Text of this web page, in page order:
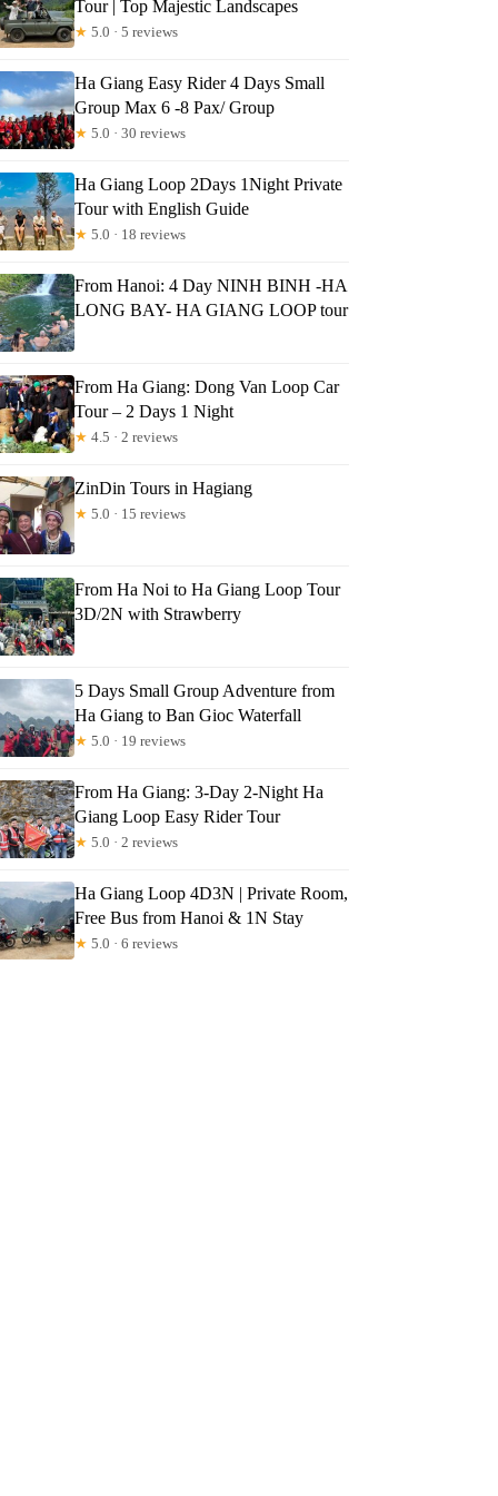
Tour | Top Majestic Landscapes
★ 5.0 · 5 reviews
Ha Giang Easy Rider 4 Days Small
Group Max 6 -8 Pax/ Group
★ 5.0 · 30 reviews
Ha Giang Loop 2Days 1Night Private
Tour with English Guide
★ 5.0 · 18 reviews
From Hanoi: 4 Day NINH BINH -HA
LONG BAY- HA GIANG LOOP tour
From Ha Giang: Dong Van Loop Car
Tour – 2 Days 1 Night
★ 4.5 · 2 reviews
ZinDin Tours in Hagiang
★ 5.0 · 15 reviews
From Ha Noi to Ha Giang Loop Tour
3D/2N with Strawberry
5 Days Small Group Adventure from
Ha Giang to Ban Gioc Waterfall
★ 5.0 · 19 reviews
From Ha Giang: 3-Day 2-Night Ha
Giang Loop Easy Rider Tour
★ 5.0 · 2 reviews
Ha Giang Loop 4D3N | Private Room,
Free Bus from Hanoi & 1N Stay
★ 5.0 · 6 reviews